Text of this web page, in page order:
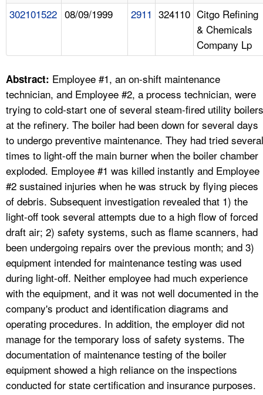
A TO Z INDEX
LANGUAGES
302101522 08/09/1999 2911 324110 Citgo Refining
& Chemicals
Company Lp
Abstract: Employee #1, an on-shift maintenance
technician, and Employee #2, a process technician, were
trying to cold-start one of several steam-fired utility boilers
at the refinery. The boiler had been down for several days
to undergo preventive maintenance. They had tried several
times to light-off the main burner when the boiler chamber
exploded. Employee #1 was killed instantly and Employee
#2 sustained injuries when he was struck by flying pieces
of debris. Subsequent investigation revealed that 1) the
light-off took several attempts due to a high flow of forced
draft air; 2) safety systems, such as flame scanners, had
been undergoing repairs over the previous month; and 3)
equipment intended for maintenance testing was used
during light-off. Neither employee had much experience
with the equipment, and it was not well documented in the
company's product and identification diagrams and
operating procedures. In addition, the employer did not
manage for the temporary loss of safety systems. The
documentation of maintenance testing of the boiler
equipment showed a high reliance on the inspections
conducted for state certification and insurance purposes.